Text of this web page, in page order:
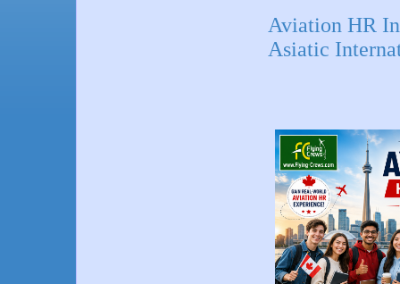
Aviation HR
Asiatic